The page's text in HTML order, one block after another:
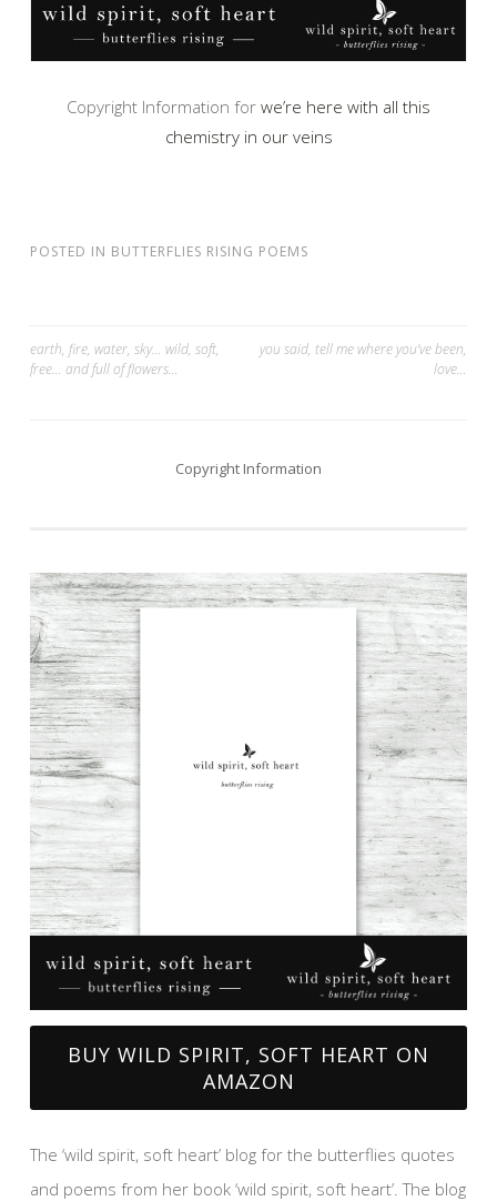
Copyright Information for we’re here with all this
chemistry in our veins
POSTED IN BUTTERFLIES RISING POEMS
Post
navigation
earth, fire, water, sky… wild, soft,
free… and full of flowers…
you said, tell me where you’ve been,
love…
Copyright Information
BUY WILD SPIRIT, SOFT HEART ON
AMAZON
The ‘wild spirit, soft heart’ blog for the butterflies quotes
and poems from her book ‘wild spirit, soft heart’. The blog